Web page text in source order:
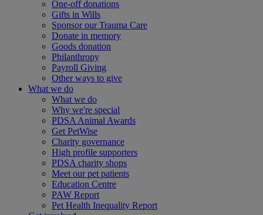
One-off donations
Gifts in Wills
Sponsor our Trauma Care
Donate in memory
Goods donation
Philanthropy
Payroll Giving
Other ways to give
What we do
What we do
Why we're special
PDSA Animal Awards
Get PetWise
Charity governance
High profile supporters
PDSA charity shops
Meet our pet patients
Education Centre
PAW Report
Pet Health Inequality Report